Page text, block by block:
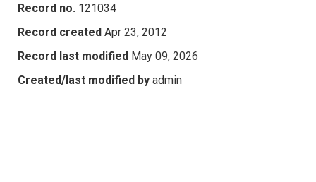
Record no. 121034
Record created Apr 23, 2012
Record last modified May 09, 2026
Created/last modified by admin